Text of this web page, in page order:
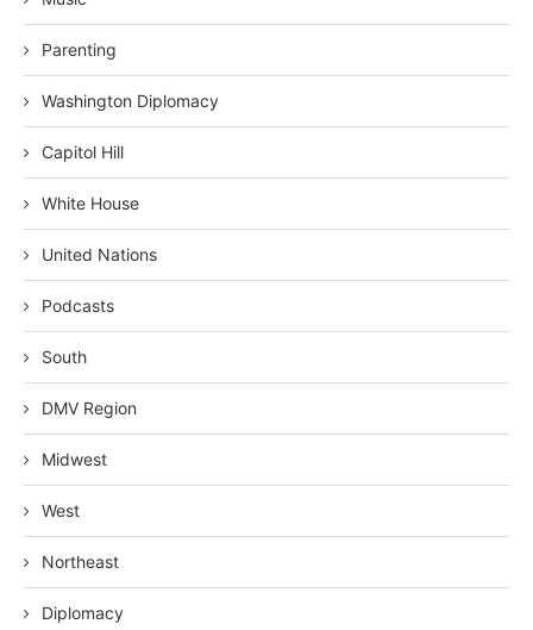
Parenting
Washington Diplomacy
Capitol Hill
White House
United Nations
Podcasts
South
DMV Region
Midwest
West
Northeast
Diplomacy